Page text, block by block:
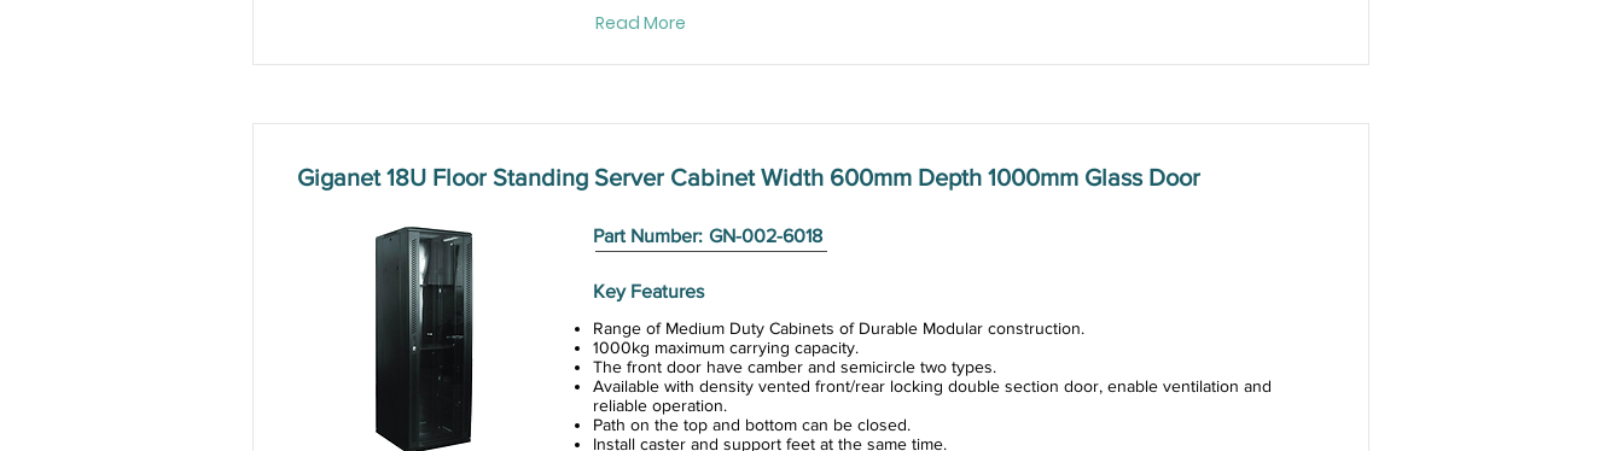
Read More
Giganet 18U Floor Standing Server Cabinet Width 600mm Depth 1000mm Glass Door
Part Number: GN-002-6018
Key Features
Range of Medium Duty Cabinets of Durable Modular construction.
1000kg maximum carrying capacity.
The front door have camber and semicircle two types.
Available with density vented front/rear locking double section door, enable ventilation and
reliable operation.
Path on the top and bottom can be closed.
Install caster and support feet at the same time.